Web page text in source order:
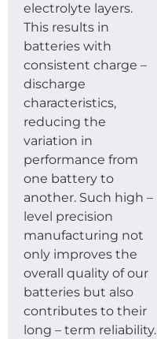
electrolyte layers.
This results in
batteries with
consistent charge –
discharge
characteristics,
reducing the
variation in
performance from
one battery to
another. Such high –
level precision
manufacturing not
only improves the
overall quality of our
batteries but also
contributes to their
long – term reliability.